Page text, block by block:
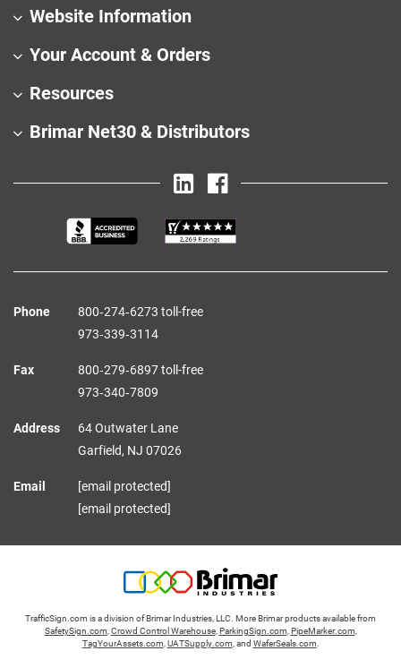
Website Information
Your Account & Orders
Resources
Brimar Net30 & Distributors
Phone
800‑274‑6273 toll-free
973‑339‑3114
Fax
800‑279‑6897 toll-free
973‑340‑7809
Address
64 Outwater Lane
Garfield, NJ 07026
Email
[email protected]
[email protected]
TrafficSign.com is a division of Brimar Industries, LLC. More Brimar products available from
SafetySign.com Crowd Control Warehouse, ParkingSign.com PipeMarker.com
TagYourAssets.com UATSupply.com , and WaferSeals.com